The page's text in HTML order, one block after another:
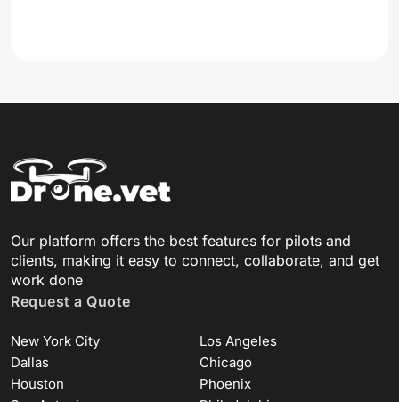
Our platform offers the best features for pilots and
clients, making it easy to connect, collaborate, and get
work done
Request a Quote
New York City
Los Angeles
Dallas
Chicago
Houston
Phoenix